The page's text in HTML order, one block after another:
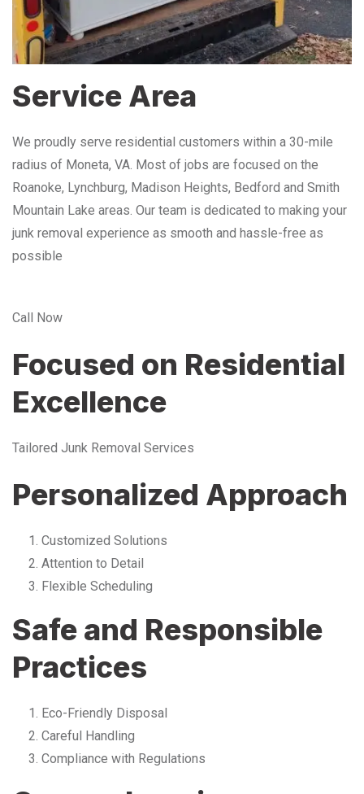
Service Area
We proudly serve residential customers within a 30-mile
radius of Moneta, VA. Most of jobs are focused on the
Roanoke, Lynchburg, Madison Heights, Bedford and Smith
Mountain Lake areas. Our team is dedicated to making your
junk removal experience as smooth and hassle-free as
possible
Call Now
Focused on Residential
Excellence
Tailored Junk Removal Services
Personalized Approach
Customized Solutions
Attention to Detail
Flexible Scheduling
Safe and Responsible
Practices
Eco-Friendly Disposal
Careful Handling
Compliance with Regulations